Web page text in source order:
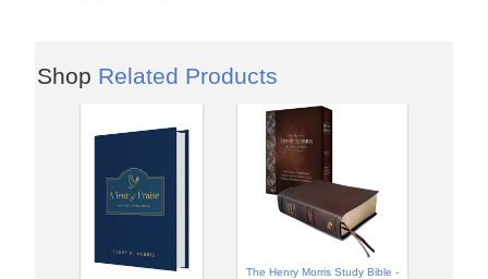
Shop Related Products
The Henry Morris Study Bible -